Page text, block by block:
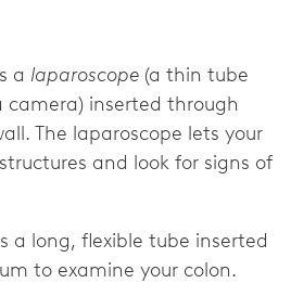
a laparoscope (a thin tube
inserted through
The laparoscope lets your
and look for signs of
a long, flexible tube inserted
to examine your colon.